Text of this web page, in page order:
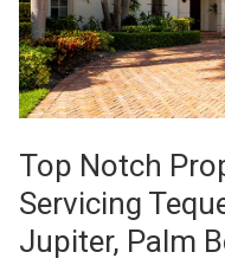
Top Notch
Servicing
Jupiter, Palm